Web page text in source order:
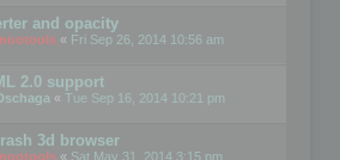
and opacity
« Fri Sep 26, 2014 10:56 am
2.0 support
« Tue Sep 16, 2014 10:21 pm
3d browser
« Sat May 31, 2014 3:15 pm